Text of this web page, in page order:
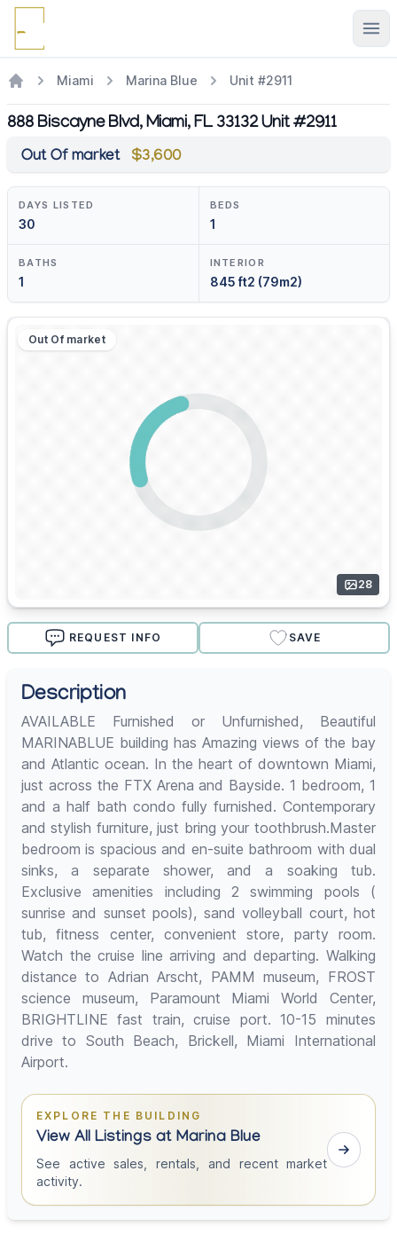
Miami Marina Blue Unit #2911
888 Biscayne Blvd, Miami, FL 33132 Unit #2911
Out Of market $3,600
DAYS LISTED
30
BEDS
1
BATHS
1
INTERIOR
845 ft2 (79m2)
Out Of market
28
REQUEST INFO SAVE
Description
AVAILABLE Furnished or Unfurnished, Beautiful
MARINABLUE building has Amazing views of the bay
and Atlantic ocean. In the heart of downtown Miami,
just across the FTX Arena and Bayside. 1 bedroom, 1
and a half bath condo fully furnished. Contemporary
and stylish furniture, just bring your toothbrush.Master
bedroom is spacious and en-suite bathroom with dual
sinks, a separate shower, and a soaking tub.
Exclusive amenities including 2 swimming pools (
sunrise and sunset pools), sand volleyball court, hot
tub, fitness center, convenient store, party room.
Watch the cruise line arriving and departing. Walking
distance to Adrian Arscht, PAMM museum, FROST
science museum, Paramount Miami World Center,
BRIGHTLINE fast train, cruise port. 10-15 minutes
drive to South Beach, Brickell, Miami International
Airport.
EXPLORE THE BUILDING
View All Listings at Marina Blue
See active sales, rentals, and recent market
activity.